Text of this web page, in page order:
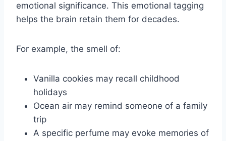
emotional significance. This emotional tagging
helps the brain retain them for decades.
For example, the smell of:
Vanilla cookies may recall childhood
holidays
Ocean air may remind someone of a family
trip
A specific perfume may evoke memories of